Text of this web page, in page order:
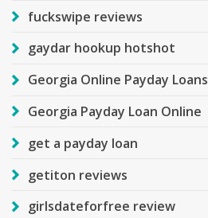
fuckswipe reviews
gaydar hookup hotshot
Georgia Online Payday Loans
Georgia Payday Loan Online
get a payday loan
getiton reviews
girlsdateforfree review